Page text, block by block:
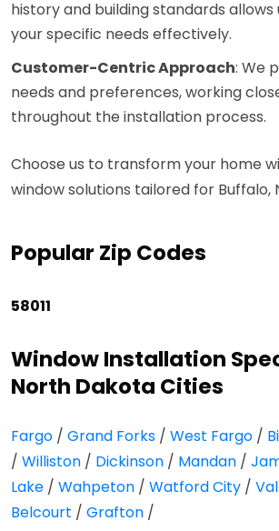
history and building standards
your specific needs effectively.
Customer-Centric Approach: We
needs and preferences, working
throughout the installation process.
Choose us to transform your home
window solutions tailored for Buffalo,
Popular Zip Codes
58011
Window Installation
North Dakota Cities
Fargo / Grand Forks / West Fargo /
/ Williston / Dickinson / Mandan /
Lake / Wahpeton / Watford City /
Belcourt / Grafton /